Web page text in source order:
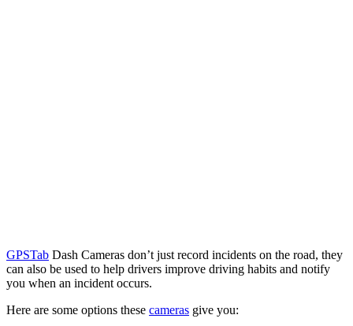
GPSTab Dash Cameras don’t just record incidents on the road, they
can also be used to help drivers improve driving habits and notify
you when an incident occurs.
Here are some options these cameras give you: